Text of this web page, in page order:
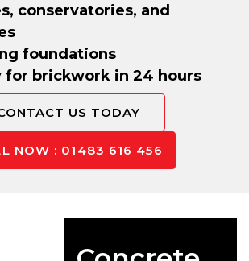
conservatories, and
foundations
for brickwork in 24 hours
US TODAY
NOW : 01483 616 456